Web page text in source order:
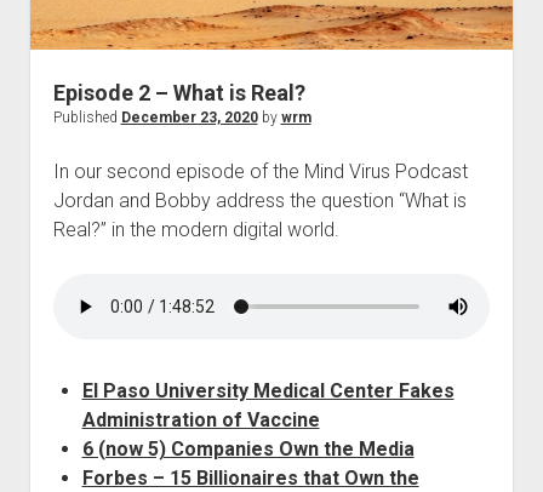
Episode 2 – What is Real?
Published December 23, 2020by wrm
In our second episode of the Mind Virus Podcast
Jordan and Bobby address the question “What is
Real?” in the modern digital world.
El Paso University Medical Center Fakes
Administration of Vaccine
6 (now 5) Companies Own the Media
Forbes – 15 Billionaires that Own the